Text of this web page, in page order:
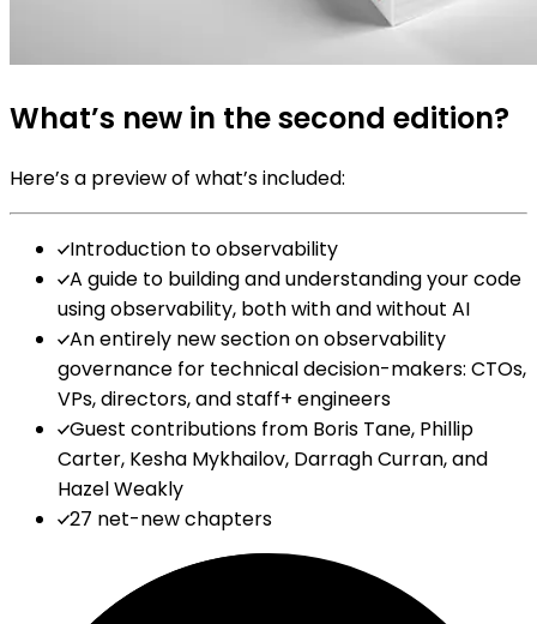
What’s new in the second edition?
Here’s a preview of what’s included:
Introduction to observability
A guide to building and understanding your code
using observability, both with and without AI
An entirely new section on observability
governance for technical decision-makers: CTOs,
VPs, directors, and staff+ engineers
Guest contributions from Boris Tane, Phillip
Carter, Kesha Mykhailov, Darragh Curran, and
Hazel Weakly
27 net-new chapters